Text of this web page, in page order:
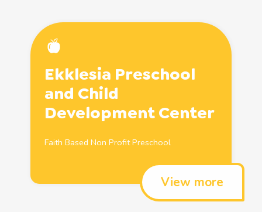
Ekklesia Preschool
and Child
Development Center
Faith Based Non ProfitPreschool
View more